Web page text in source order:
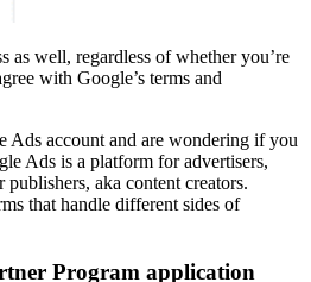
as well, regardless of whether you’re
with Google’s terms and
Ads account and are wondering if you
Ads is a platform for advertisers,
aka content creators.
that handle different sides of
Program application